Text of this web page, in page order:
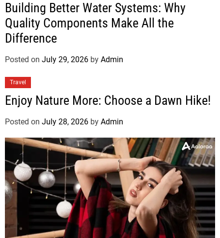
Building Better Water Systems: Why
Quality Components Make All the
Difference
Posted on July 29, 2026 by Admin
Travel
Enjoy Nature More: Choose a Dawn Hike!
Posted on July 28, 2026 by Admin